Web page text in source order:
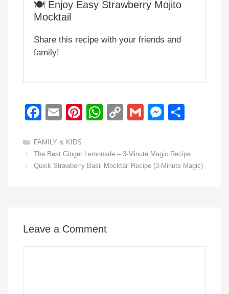
🍽️ Enjoy Easy Strawberry Mojito
Mocktail
Share this recipe with your friends and
family!
F
c
e
k
E
ail
Pi
e
W
s
C
y
G
M
e
e
Categories
FAMILY & KIDS
The Best Ginger Lemonade – 3-Minute Magic Recipe
Quick Strawberry Basil Mocktail Recipe (3-Minute Magic)
Leave a Comment